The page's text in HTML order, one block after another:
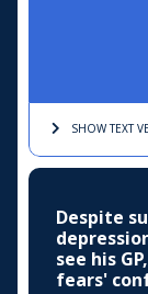
SHOW TEXT
Despite
see his
fears'